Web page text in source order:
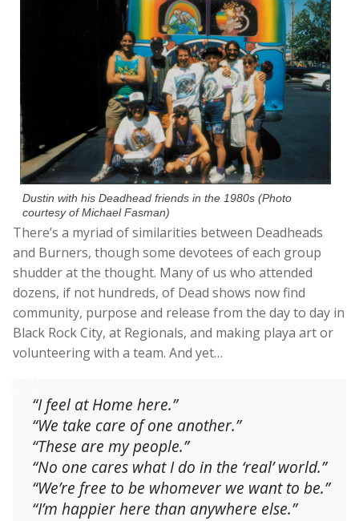
Dustin with his Deadhead friends in the 1980s (Photo
courtesy of Michael Fasman)
There’s a myriad of similarities between Deadheads
and Burners, though some devotees of each group
shudder at the thought. Many of us who attended
dozens, if not hundreds, of Dead shows now find
community, purpose and release from the day to day in
Black Rock City, at Regionals, and making playa art or
volunteering with a team. And yet…
“I feel at Home here.”
“We take care of one another.”
“These are my people.”
“No one cares what I do in the ‘real’ world.”
“We’re free to be whomever we want to be.”
“I’m happier here than anywhere else.”